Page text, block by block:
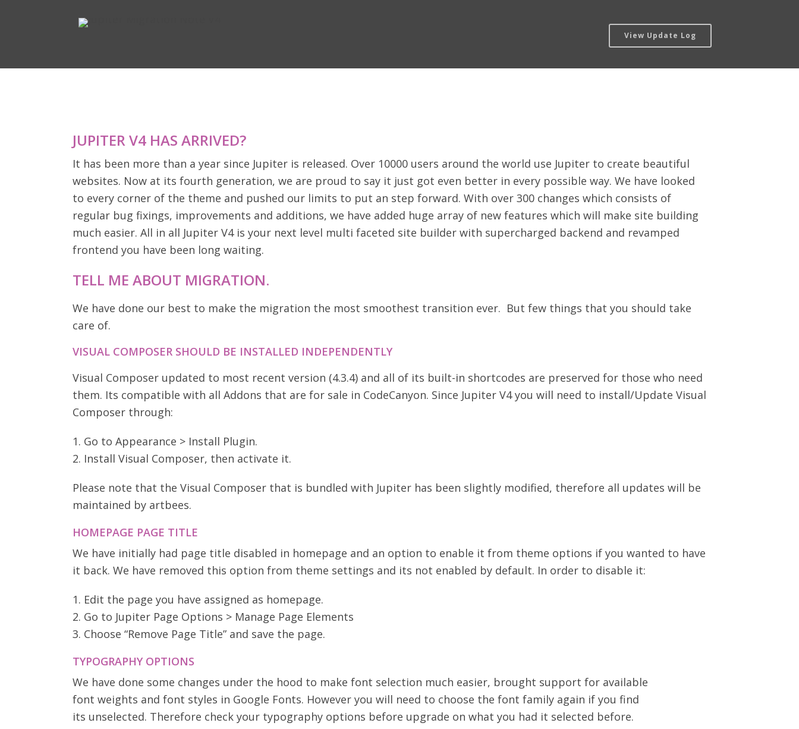
View Update Log
JUPITER V4 HAS ARRIVED?
It has been more than a year since Jupiter is released. Over 10000 users around the world use Jupiter to create beautiful
websites. Now at its fourth generation, we are proud to say it just got even better in every possible way. We have looked
to every corner of the theme and pushed our limits to put an step forward. With over 300 changes which consists of
regular bug fixings, improvements and additions, we have added huge array of new features which will make site building
much easier. All in all Jupiter V4 is your next level multi faceted site builder with supercharged backend and revamped
frontend you have been long waiting.
TELL ME ABOUT MIGRATION.
We have done our best to make the migration the most smoothest transition ever. But few things that you should take
care of.
VISUAL COMPOSER SHOULD BE INSTALLED INDEPENDENTLY
Visual Composer updated to most recent version (4.3.4) and all of its built-in shortcodes are preserved for those who need
them. Its compatible with all Addons that are for sale in CodeCanyon. Since Jupiter V4 you will need to install/Update Visual
Composer through:
1. Go to Appearance > Install Plugin.
2. Install Visual Composer, then activate it.
Please note that the Visual Composer that is bundled with Jupiter has been slightly modified, therefore all updates will be
maintained by artbees.
HOMEPAGE PAGE TITLE
We have initially had page title disabled in homepage and an option to enable it from theme options if you wanted to have
it back. We have removed this option from theme settings and its not enabled by default. In order to disable it:
1. Edit the page you have assigned as homepage.
2. Go to Jupiter Page Options > Manage Page Elements
3. Choose “Remove Page Title” and save the page.
TYPOGRAPHY OPTIONS
We have done some changes under the hood to make font selection much easier, brought support for available
font weights and font styles in Google Fonts. However you will need to choose the font family again if you find
its unselected. Therefore check your typography options before upgrade on what you had it selected before.